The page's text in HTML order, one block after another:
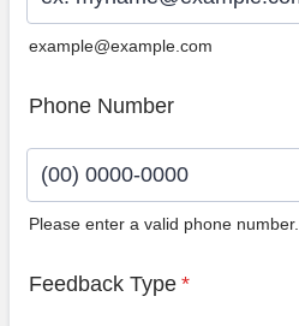
example@example.com
Phone Number
Please enter a valid phone number.
Feedback Type *